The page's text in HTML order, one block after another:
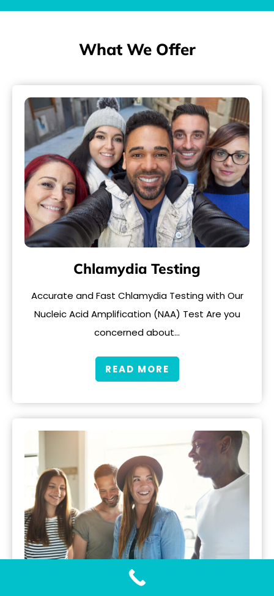
What We Offer
Chlamydia Testing
Accurate and Fast Chlamydia Testing with Our
Nucleic Acid Amplification (NAA) Test Are you
concerned about…
READ MORE